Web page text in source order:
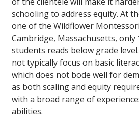
schooling to address equity. At
one of the Wildflower
Cambridge, Massachusetts, only
students reads below grade
not typically focus on basic
which does not bode well for
as both scaling and equity
with a broad range of
abilities.